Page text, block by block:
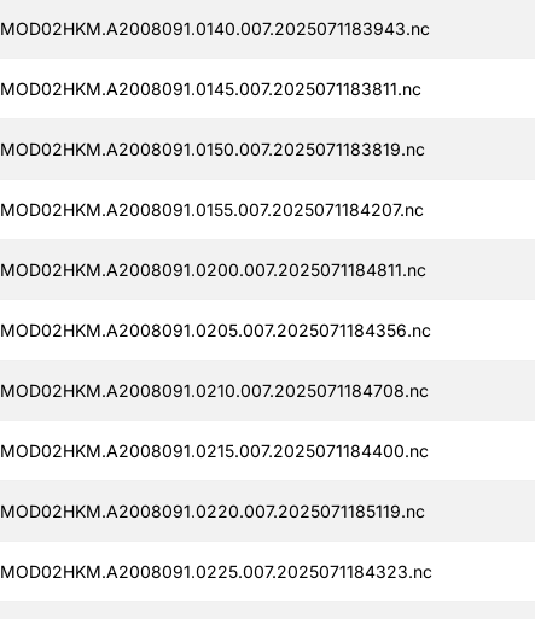
MOD02HKM.A2008091.0140.007.2025071183943.nc
MOD02HKM.A2008091.0145.007.2025071183811.nc
MOD02HKM.A2008091.0150.007.2025071183819.nc
MOD02HKM.A2008091.0155.007.2025071184207.nc
MOD02HKM.A2008091.0200.007.2025071184811.nc
MOD02HKM.A2008091.0205.007.2025071184356.nc
MOD02HKM.A2008091.0210.007.2025071184708.nc
MOD02HKM.A2008091.0215.007.2025071184400.nc
MOD02HKM.A2008091.0220.007.2025071185119.nc
MOD02HKM.A2008091.0225.007.2025071184323.nc